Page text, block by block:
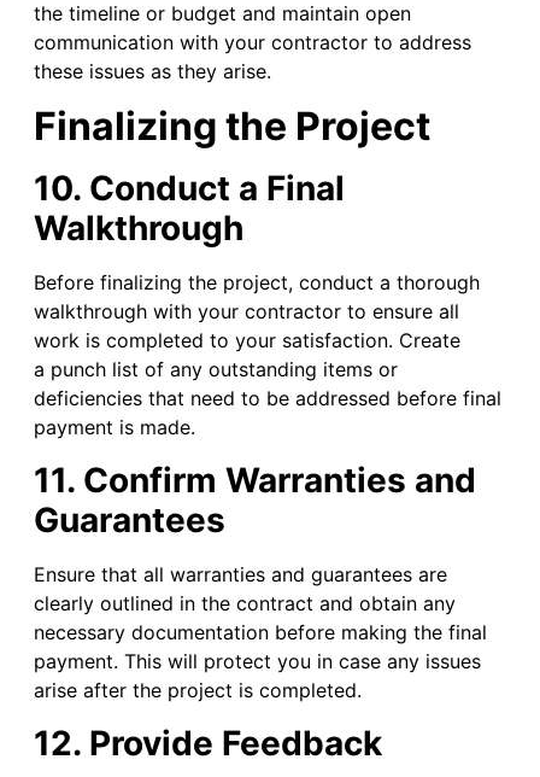
the timeline or budget and maintain open
communication with your contractor to address
these issues as they arise.
Finalizing the Project
10. Conduct a Final
Walkthrough
Before finalizing the project, conduct a thorough
walkthrough with your contractor to ensure all
work is completed to your satisfaction. Create
a punch list of any outstanding items or
deficiencies that need to be addressed before final
payment is made.
11. Confirm Warranties and
Guarantees
Ensure that all warranties and guarantees are
clearly outlined in the contract and obtain any
necessary documentation before making the final
payment. This will protect you in case any issues
arise after the project is completed.
12. Provide Feedback